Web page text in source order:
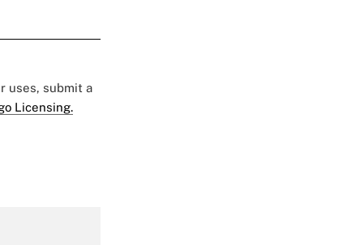
uses, submit a
Licensing.